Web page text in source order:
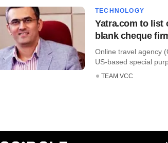
TECHNOLOGY
Yatra.com to list
blank cheque
Online travel agency
US-based special
TEAM VCC